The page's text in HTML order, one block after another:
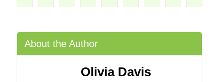
About the Author
Olivia Davis